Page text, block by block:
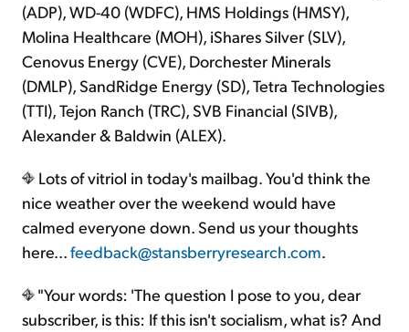
(ADP), WD-40 (WDFC), HMS Holdings (HMSY),
Molina Healthcare (MOH), iShares Silver (SLV),
Cenovus Energy (CVE), Dorchester Minerals
(DMLP), SandRidge Energy (SD), Tetra Technologies
(TTI), Tejon Ranch (TRC), SVB Financial (SIVB),
Alexander & Baldwin (ALEX).
Lots of vitriol in today's mailbag. You'd think the
nice weather over the weekend would have
calmed everyone down. Send us your thoughts
here...feedback@stansberryresearch.com.
"Your words: 'The question I pose to you, dear
subscriber, is this: If this isn't socialism, what is? And